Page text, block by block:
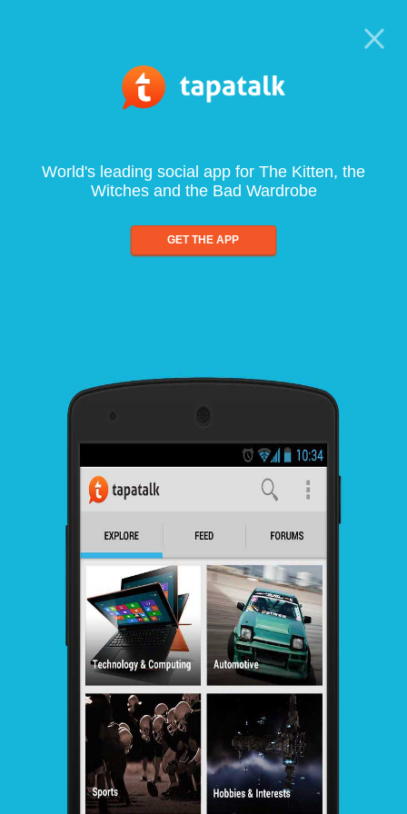
World's leading social app for The Kitten, the
Witches and the Bad Wardrobe
GET THE APP